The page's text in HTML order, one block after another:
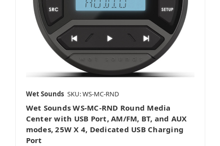
Wet Sounds SKU: WS-MC-RND
Wet Sounds WS-MC-RND Round Media
Center with USB Port, AM/FM, BT, and AUX
modes, 25W X 4, Dedicated USB Charging
Port